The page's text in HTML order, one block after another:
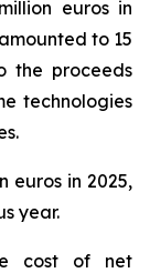
euros in
to 15
the proceeds
technologies
euros in 2025,
year.
cost of net